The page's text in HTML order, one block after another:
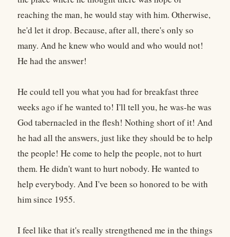
reaching the man, he would stay with him. Otherwise,
he'd let it drop. Because, after all, there's only so
many. And he knew who would and who would not!
He had the answer!
He could tell you what you had for breakfast three
weeks ago if he wanted to! I'll tell you, he was-he was
God tabernacled in the flesh! Nothing short of it! And
he had all the answers, just like they should be to help
the people! He come to help the people, not to hurt
them. He didn't want to hurt nobody. He wanted to
help everybody. And I've been so honored to be with
him since 1955.
I feel like that it's really strengthened me in the things